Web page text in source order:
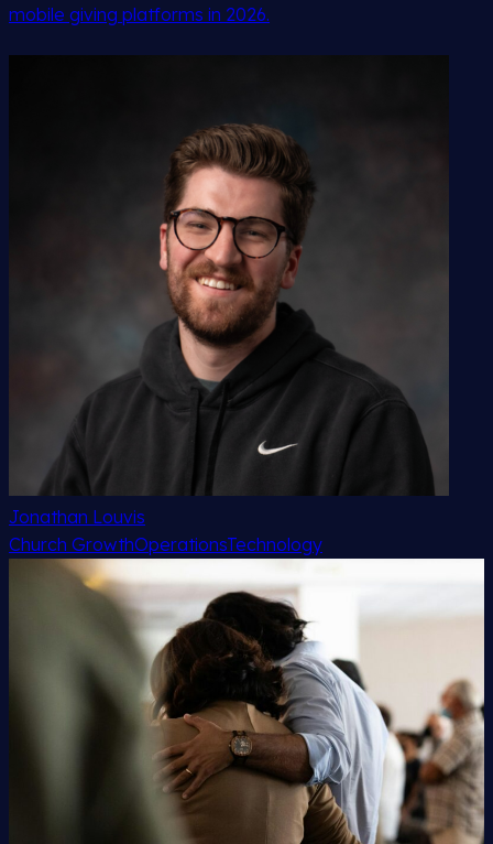
mobile giving platforms in 2026.
Jonathan Louvis
Church GrowthOperationsTechnology